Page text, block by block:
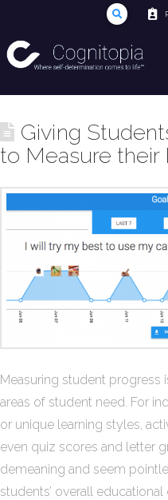
Giving
to Measure their
Measuring student progress
areas of student need. For
or unique learning styles,
even quiz scores and letter
demeaning and seem
students’ overall